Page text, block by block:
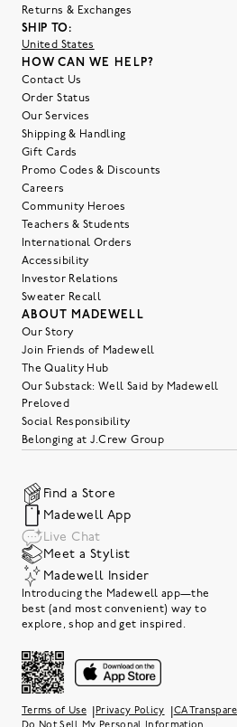
Returns & Exchanges
SHIP TO:
United States
HOW CAN WE HELP?
Contact Us
Order Status
Our Services
Shipping & Handling
Gift Cards
Promo Codes & Discounts
Careers
Community Heroes
Teachers & Students
International Orders
Accessibility
Investor Relations
Sweater Recall
ABOUT MADEWELL
Our Story
Join Friends of Madewell
The Quality Hub
Our Substack: Well Said by Madewell
Preloved
Social Responsibility
Belonging at J.Crew Group
Find a Store
Madewell App
Live Chat
Meet a Stylist
Madewell Insider
Introducing the Madewell app—the
best (and most convenient) way to
explore, shop and get inspired.
Terms of Use Privacy Policy CA